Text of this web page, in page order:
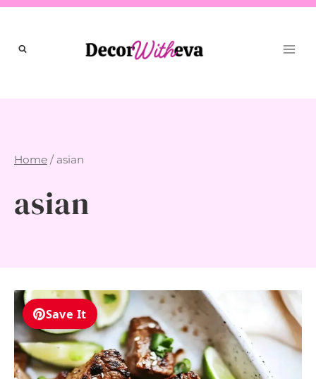
Skip
content
Home / asian
asian
Save It